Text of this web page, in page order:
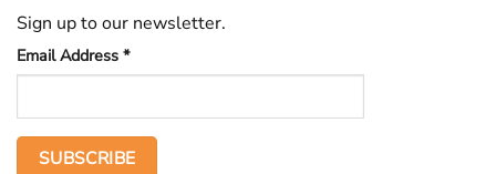
Sign up to our newsletter.
Email Address *